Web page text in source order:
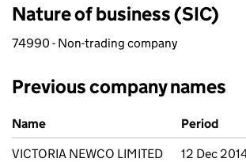
Nature of business (SIC)
74990 - Non-trading company
Previous company names
Previous company names
Name
Period
VICTORIA NEWCO LIMITED
12 Dec